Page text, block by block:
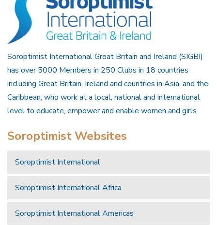
Soroptimist International Great Britain and Ireland (SIGBI)
has over 5000 Members in 250 Clubs in 18 countries
including Great Britain, Ireland and countries in Asia, and the
Caribbean, who work at a local, national and international
level to educate, empower and enable women and girls.
Soroptimist Websites
Soroptimist International
Soroptimist International Africa
Soroptimist International Americas